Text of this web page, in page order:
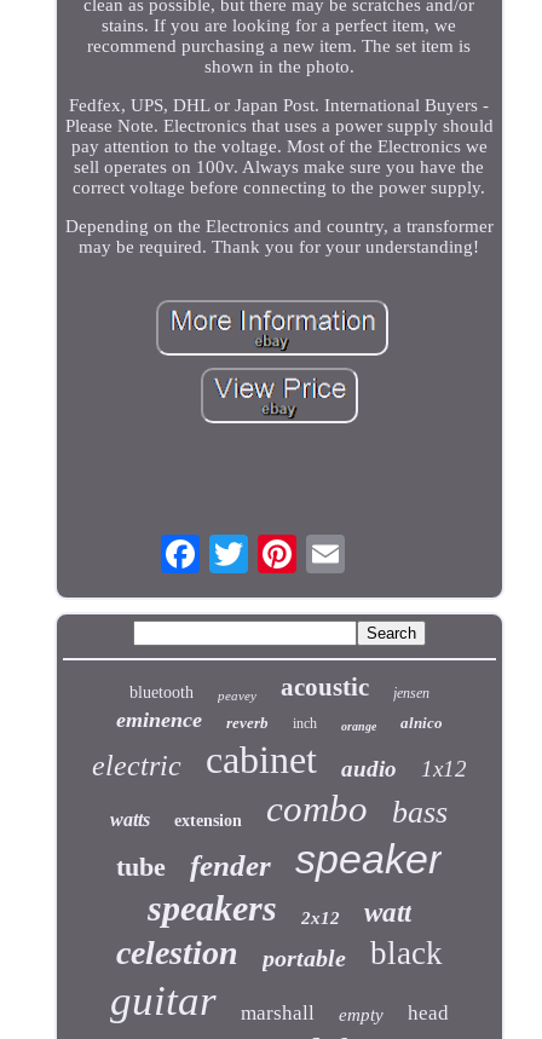
clean as possible, but there may be scratches and/or
stains. If you are looking for a perfect item, we
recommend purchasing a new item. The set item is
shown in the photo.
Fedfex, UPS, DHL or Japan Post. International Buyers -
Please Note. Electronics that uses a power supply should
pay attention to the voltage. Most of the Electronics we
sell operates on 100v. Always make sure you have the
correct voltage before connecting to the power supply.
Depending on the Electronics and country, a transformer
may be required. Thank you for your understanding!
bluetooth peavey acoustic jensen
eminence reverb inch orange alnico
electric cabinet audio 1x12
watts extension combo bass
tube fender speaker
speakers 2x12 watt
celestion portable black
guitar marshall empty head